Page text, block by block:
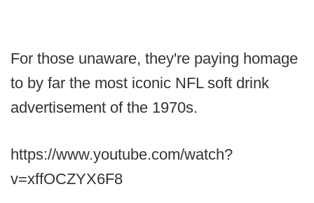
For those unaware, they're paying homage
to by far the most iconic NFL soft drink
advertisement of the 1970s.
https://www.youtube.com/watch?
v=xffOCZYX6F8